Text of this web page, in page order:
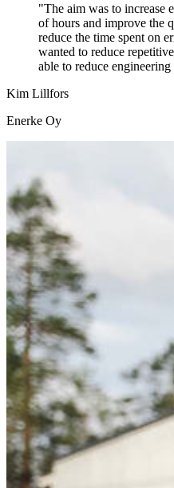
"The aim was to increase
of hours and improve the
reduce the time spent on
wanted to reduce
able to reduce
Kim Lillfors
Enerke Oy